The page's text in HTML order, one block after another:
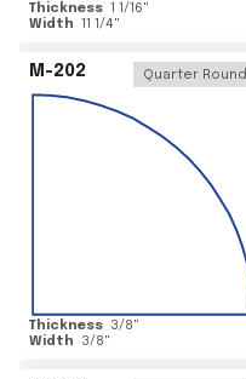
Thickness 1 1/16"
Width 11 1/4"
M-202 Quarter Round
Thickness 3/8"
Width
3/8"